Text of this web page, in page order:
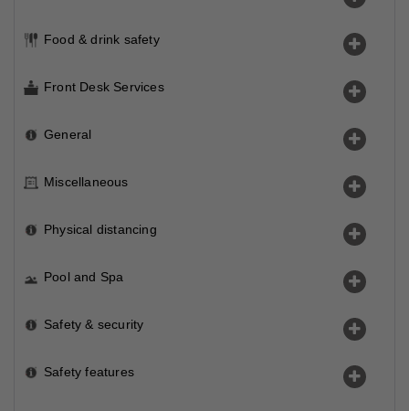
Food & drink safety
Front Desk Services
General
Miscellaneous
Physical distancing
Pool and Spa
Safety & security
Safety features